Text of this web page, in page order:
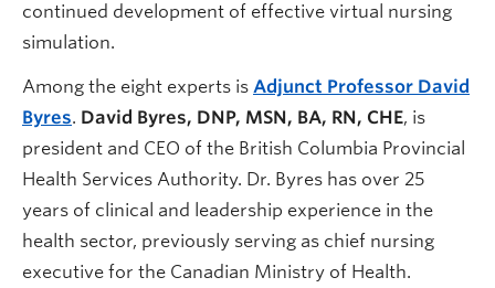
continued development of effective virtual nursing
simulation.
Among the eight experts is Adjunct Professor David
Byres. David Byres, DNP, MSN, BA, RN, CHE, is
president and CEO of the British Columbia Provincial
Health Services Authority. Dr. Byres has over 25
years of clinical and leadership experience in the
health sector, previously serving as chief nursing
executive for the Canadian Ministry of Health.